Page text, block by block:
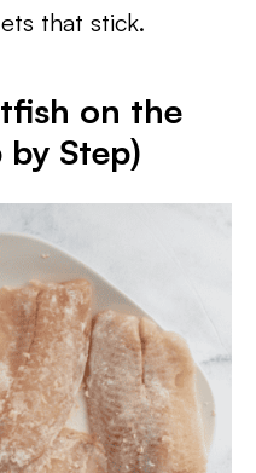
that stick.
on the
by Step)